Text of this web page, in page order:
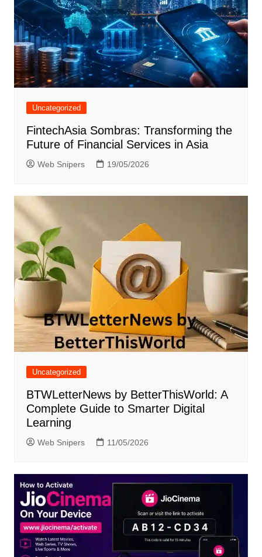
Uncategorized
FintechAsia Sombras: Transforming the
Future of Financial Services in Asia
Web Snipers 19/05/2026
Uncategorized
BTWLetterNews by BetterThisWorld: A
Complete Guide to Smarter Digital
Learning
Web Snipers 11/05/2026